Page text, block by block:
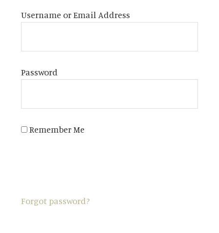
Username or Email Address
Password
Remember Me
Forgot password?